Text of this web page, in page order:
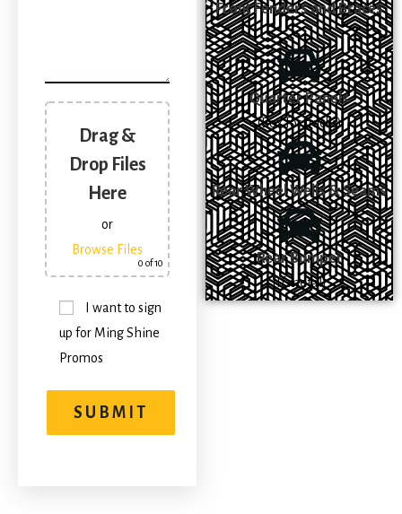
Drag &
Drop Files
Here
or
Browse Files
0 of 10
I want to sign
up for Ming Shine
Promos
Front Fenders and Braces
Quarter Panels
(Box for trucks)
Rear Wheel Wells & Seams
Rear Bumper
(If metal)